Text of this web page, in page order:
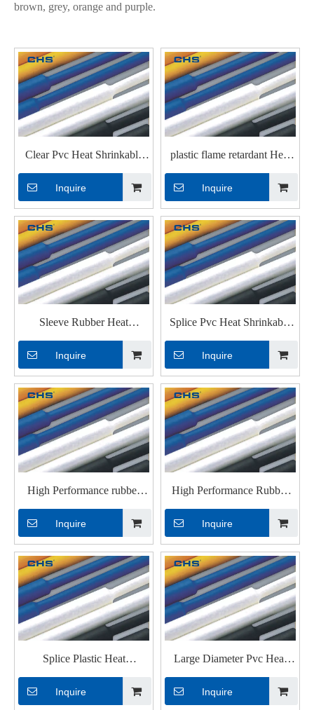
brown, grey, orange and purple.
Clear Pvc Heat Shrinkable
Tubings for Wires
Inquire
plastic flame retardant Heat
Shrinkable Tubings with UL
Inquire
Sleeve Rubber Heat
Shrinkable Tubings for
Electrical Wires
Inquire
Splice Pvc Heat Shrinkable
Tubings with UL
Inquire
High Performance rubber
Heat Shrinkable Tubings for
wires
Inquire
High Performance Rubber
Heat Shrinkable Tubings
with UL
Inquire
Splice Plastic Heat
Shrinkable Tubings with
Glue
Inquire
Large Diameter Pvc Heat
Shrinkable Tubings for Cable
Inquire